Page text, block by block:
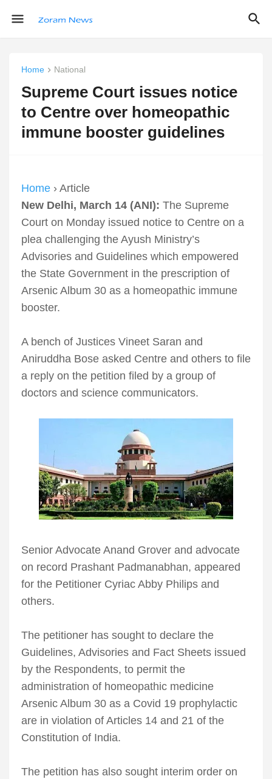
Home National
Supreme Court issues notice
to Centre over homeopathic
immune booster guidelines
Home › Article
New Delhi, March 14 (ANI): The Supreme
Court on Monday issued notice to Centre on a
plea challenging the Ayush Ministry’s
Advisories and Guidelines which empowered
the State Government in the prescription of
Arsenic Album 30 as a homeopathic immune
booster.
A bench of Justices Vineet Saran and
Aniruddha Bose asked Centre and others to file
a reply on the petition filed by a group of
doctors and science communicators.
Senior Advocate Anand Grover and advocate
on record Prashant Padmanabhan, appeared
for the Petitioner Cyriac Abby Philips and
others.
The petitioner has sought to declare the
Guidelines, Advisories and Fact Sheets issued
by the Respondents, to permit the
administration of homeopathic medicine
Arsenic Album 30 as a Covid 19 prophylactic
are in violation of Articles 14 and 21 of the
Constitution of India.
The petition has also sought interim order on